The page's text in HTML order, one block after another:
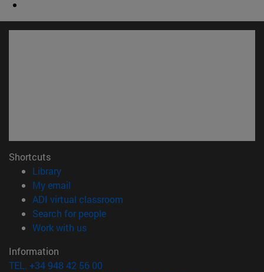
Shortcuts
Library(opens in new window)
My email
ADI virtual classroom
Search for people(opens in new window)
Work with us(opens in new window)
Information
TEL. +34 948 42 56 00